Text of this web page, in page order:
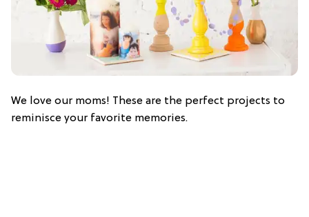
We love our moms! These are the perfect projects to
reminisce your favorite memories.